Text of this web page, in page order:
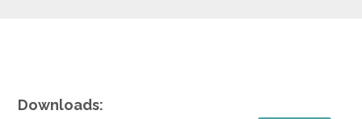
Downloads: